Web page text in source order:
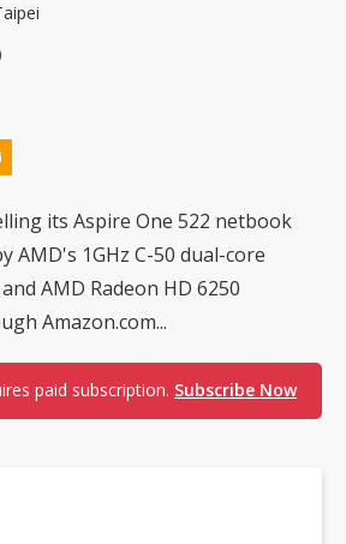
its Aspire One 522 netbook
AMD's 1GHz C-50 dual-core
AMD Radeon HD 6250
Amazon.com...
paid subscription. Subscribe Now